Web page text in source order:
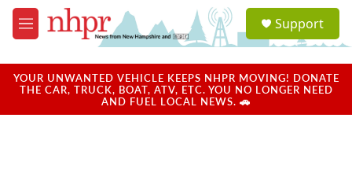
Skip to main content
M
e
u
a
u
Support
YOUR UNWANTED VEHICLE KEEPS NHPR MOVING! DONATE
THE CAR, TRUCK, BOAT, ATV, ETC. YOU NO LONGER NEED
AND FUEL LOCAL NEWS. 🚗